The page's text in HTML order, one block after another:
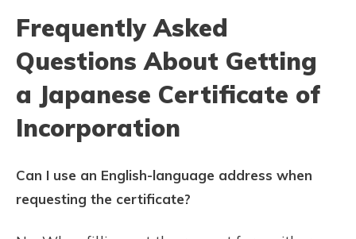
Frequently Asked
Questions About Getting
a Japanese Certificate of
Incorporation
Can I use an English-language address when
requesting the certificate?